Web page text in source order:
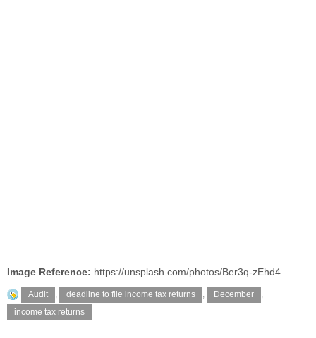
Image Reference: https://unsplash.com/photos/Ber3q-zEhd4
Audit , deadline to file income tax returns , December
,
income tax returns